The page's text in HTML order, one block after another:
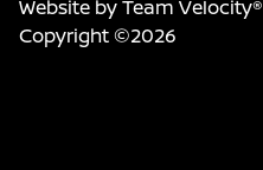
Website byTeam Velocity®
Copyright ©2026